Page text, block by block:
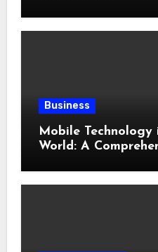
Business
Mobile
World: A
Life